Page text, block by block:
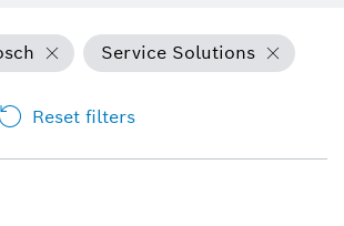
Service Solutions
Reset filters